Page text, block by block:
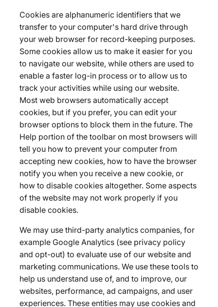
Cookies are alphanumeric identifiers that we
transfer to your computer's hard drive through
your web browser for record-keeping purposes.
Some cookies allow us to make it easier for you
to navigate our website, while others are used to
enable a faster log-in process or to allow us to
track your activities while using our website.
Most web browsers automatically accept
cookies, but if you prefer, you can edit your
browser options to block them in the future. The
Help portion of the toolbar on most browsers will
tell you how to prevent your computer from
accepting new cookies, how to have the browser
notify you when you receive a new cookie, or
how to disable cookies altogether. Some aspects
of the website may not work properly if you
disable cookies.
We may use third-party analytics companies, for
example Google Analytics (see privacy policy
and opt-out) to evaluate use of our website and
marketing communications. We use these tools to
help us understand use of, and to improve, our
websites, performance, ad campaigns, and user
experiences. These entities may use cookies and